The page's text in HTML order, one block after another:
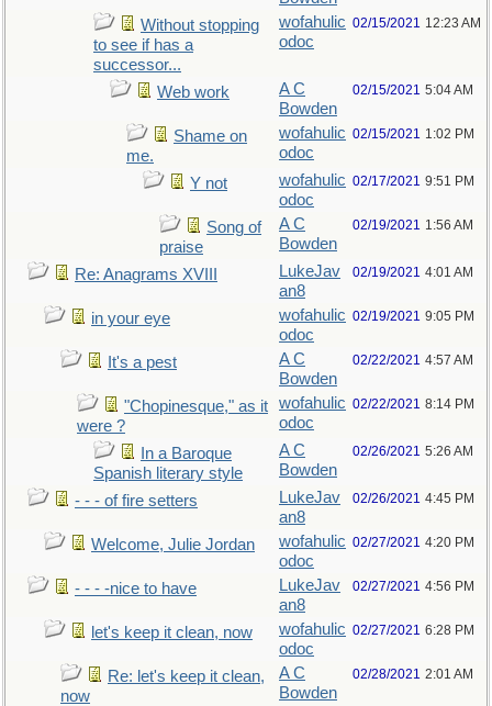
Without stopping
to see if has a
successor...
wofahulic
odoc
02/15/2021 12:23 AM
Web work
A C
Bowden
02/15/2021 5:04 AM
Shame on
me.
wofahulic
odoc
02/15/2021 1:02 PM
Y not
wofahulic
odoc
02/17/2021 9:51 PM
Song of
praise
A C
Bowden
02/19/2021 1:56 AM
Re: Anagrams XVIII
LukeJav
an8
02/19/2021 4:01 AM
in your eye
wofahulic
odoc
02/19/2021 9:05 PM
It's a pest
A C
Bowden
02/22/2021 4:57 AM
"Chopinesque," as it
were ?
wofahulic
odoc
02/22/2021 8:14 PM
In a Baroque
Spanish literary style
A C
Bowden
02/26/2021 5:26 AM
- - - of fire setters
LukeJav
an8
02/26/2021 4:45 PM
Welcome, Julie Jordan
wofahulic
odoc
02/27/2021 4:20 PM
- - - -nice to have
LukeJav
an8
02/27/2021 4:56 PM
let's keep it clean, now
wofahulic
odoc
02/27/2021 6:28 PM
Re: let's keep it clean,
now
A C
Bowden
02/28/2021 2:01 AM